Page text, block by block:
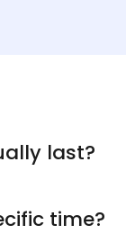
last?
time?